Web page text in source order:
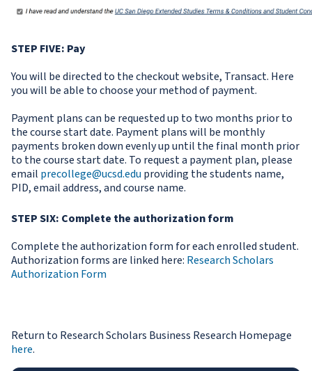
STEP FIVE: Pay
You will be directed to the checkout website, Transact. Here
you will be able to choose your method of payment.
Payment plans can be requested up to two months prior to
the course start date. Payment plans will be monthly
payments broken down evenly up until the final month prior
to the course start date. To request a payment plan, please
email precollege@ucsd.eduproviding the students name,
PID, email address, and course name.
STEP SIX: Complete the authorization form
Complete the authorization form for each enrolled student.
Authorization forms are linked here: Research Scholars
Authorization Form
Return to Research Scholars Business Research Homepage
here.